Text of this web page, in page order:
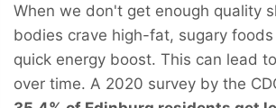
When we don't get enough quality
bodies crave high-fat, sugary
quick energy boost. This can lead
over time. A 2020 survey by the